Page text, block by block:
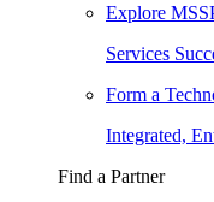
Explore
Services
Form a
Integrated,
Find a Partner